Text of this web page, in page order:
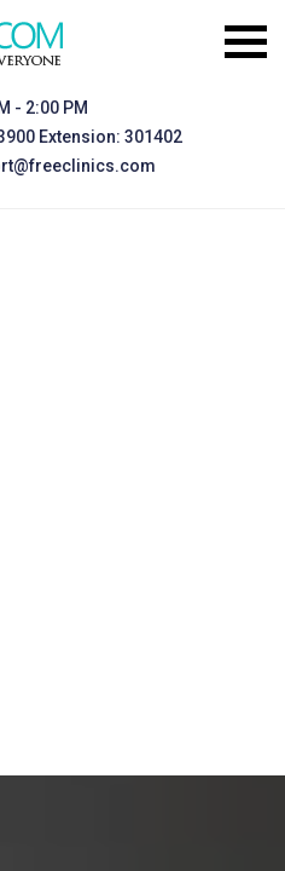
- 2:00 PM
Extension: 301402